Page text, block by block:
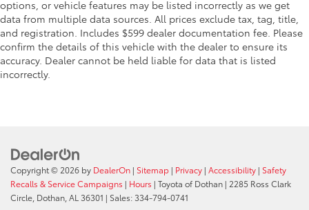
options, or vehicle features may be listed incorrectly as we get
data from multiple data sources. All prices exclude tax, tag, title,
and registration. Includes $599 dealer documentation fee. Please
confirm the details of this vehicle with the dealer to ensure its
accuracy. Dealer cannot be held liable for data that is listed
incorrectly.
Copyright © 2026 by DealerOn | Sitemap | Privacy | Accessibility | Safety
Recalls & Service Campaigns | Hours | Toyota of Dothan | 2285 Ross Clark
Circle, Dothan, AL 36301 | Sales:334-794-0741